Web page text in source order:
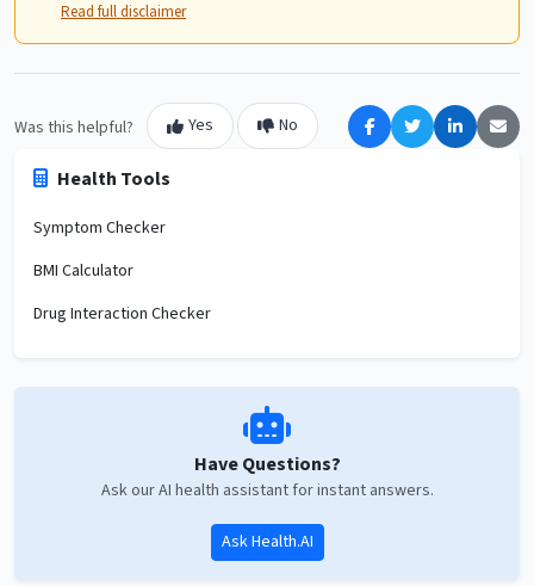
Read full disclaimer
Was this helpful? Yes No
Health Tools
Symptom Checker
BMI Calculator
Drug Interaction Checker
Have Questions?
Ask our AI health assistant for instant answers.
Ask Health.AI